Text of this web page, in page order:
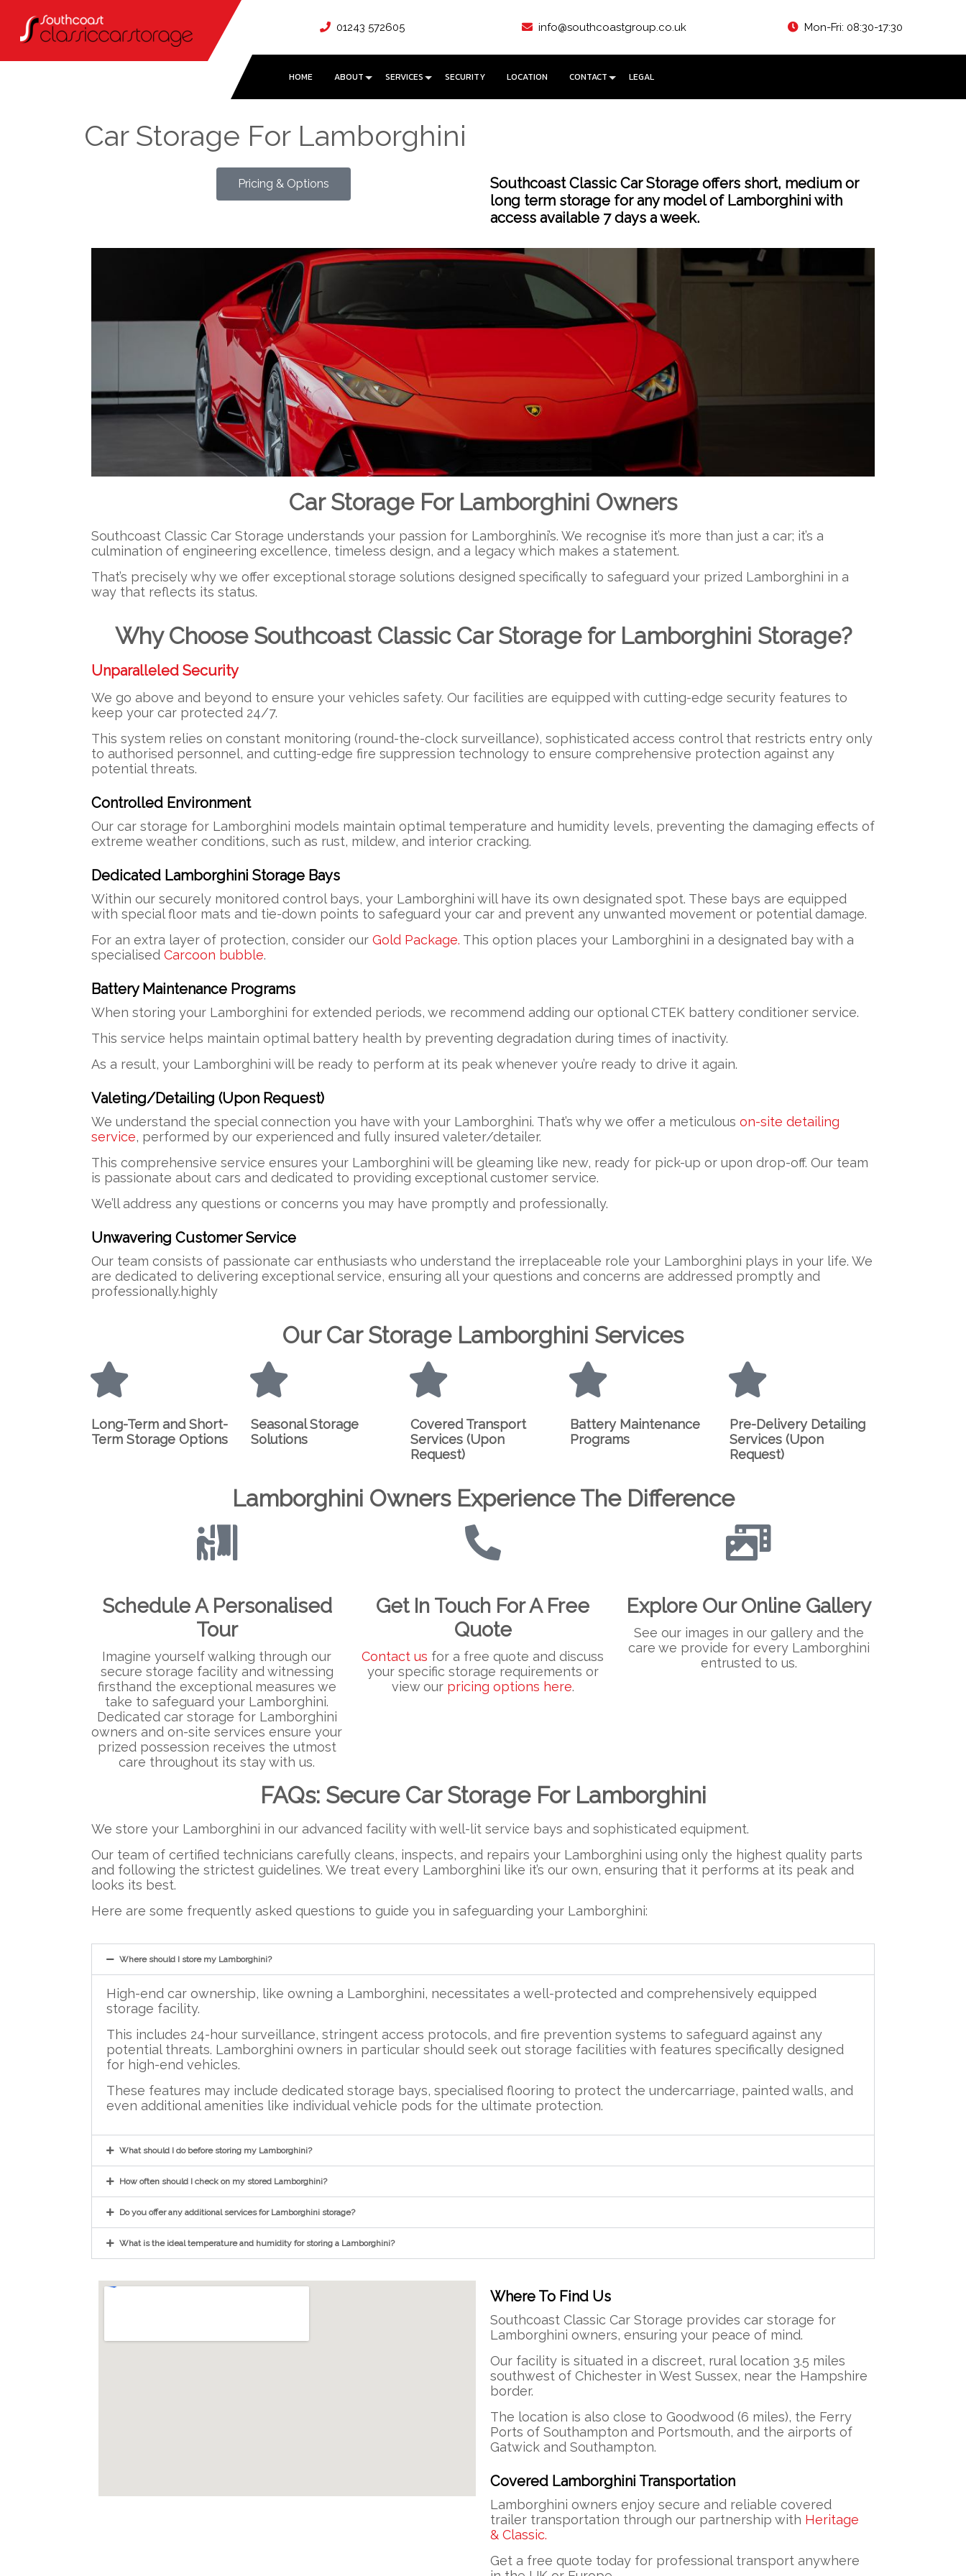
01243 572605 info@southcoastgroup.co.uk Mon-Fri: 08:30-17:30
HOME ABOUT SERVICES SECURITY LOCATION CONTACT LEGAL
Car Storage For Lamborghini
Pricing & Options
Southcoast Classic Car Storage offers short, medium or
long term storage for any model of Lamborghini with
access available 7 days a week.
Car Storage For Lamborghini Owners
Southcoast Classic Car Storage understands your passion for Lamborghini’s. We recognise it’s more than just a car; it’s a
culmination of engineering excellence, timeless design, and a legacy which makes a statement.
That’s precisely why we offer exceptional storage solutions designed specifically to safeguard your prized Lamborghini in a
way that reflects its status.
Why Choose Southcoast Classic Car Storage for Lamborghini Storage?
Unparalleled Security
We go above and beyond to ensure your vehicles safety. Our facilities are equipped with cutting-edge security features to
keep your car protected 24/7.
This system relies on constant monitoring (round-the-clock surveillance), sophisticated access control that restricts entry only
to authorised personnel, and cutting-edge fire suppression technology to ensure comprehensive protection against any
potential threats.
Controlled Environment
Our car storage for Lamborghini models maintain optimal temperature and humidity levels, preventing the damaging effects of
extreme weather conditions, such as rust, mildew, and interior cracking.
Dedicated Lamborghini Storage Bays
Within our securely monitored control bays, your Lamborghini will have its own designated spot. These bays are equipped
with special floor mats and tie-down points to safeguard your car and prevent any unwanted movement or potential damage.
For an extra layer of protection, consider our Gold Package. This option places your Lamborghini in a designated bay with a
specialised Carcoon bubble.
Battery Maintenance Programs
When storing your Lamborghini for extended periods, we recommend adding our optional CTEK battery conditioner service.
This service helps maintain optimal battery health by preventing degradation during times of inactivity.
As a result, your Lamborghini will be ready to perform at its peak whenever you’re ready to drive it again.
Valeting/Detailing (Upon Request)
We understand the special connection you have with your Lamborghini. That’s why we offer a meticulous on-site detailing
service, performed by our experienced and fully insured valeter/detailer.
This comprehensive service ensures your Lamborghini will be gleaming like new, ready for pick-up or upon drop-off. Our team
is passionate about cars and dedicated to providing exceptional customer service.
We’ll address any questions or concerns you may have promptly and professionally.
Unwavering Customer Service
Our team consists of passionate car enthusiasts who understand the irreplaceable role your Lamborghini plays in your life. We
are dedicated to delivering exceptional service, ensuring all your questions and concerns are addressed promptly and
professionally.highly
Our Car Storage Lamborghini Services
Long-Term and Short-
Term Storage Options
Seasonal Storage
Solutions
Covered Transport
Services (Upon
Request)
Battery Maintenance
Programs
Pre-Delivery Detailing
Services (Upon
Request)
Lamborghini Owners Experience The Difference
Schedule A Personalised
Tour
Imagine yourself walking through our
secure storage facility and witnessing
firsthand the exceptional measures we
take to safeguard your Lamborghini.
Dedicated car storage for Lamborghini
owners and on-site services ensure your
prized possession receives the utmost
care throughout its stay with us.
Get In Touch For A Free
Quote
Contact us for a free quote and discuss
your specific storage requirements or
view our pricing options here.
Explore Our Online Gallery
See our images in our gallery and the
care we provide for every Lamborghini
entrusted to us.​
FAQs: Secure Car Storage For Lamborghini
We store your Lamborghini in our advanced facility with well-lit service bays and sophisticated equipment.
Our team of certified technicians carefully cleans, inspects, and repairs your Lamborghini using only the highest quality parts
and following the strictest guidelines. We treat every Lamborghini like it’s our own, ensuring that it performs at its peak and
looks its best.
Here are some frequently asked questions to guide you in safeguarding your Lamborghini:
Where should I store my Lamborghini?
High-end car ownership, like owning a Lamborghini, necessitates a well-protected and comprehensively equipped
storage facility.
This includes 24-hour surveillance, stringent access protocols, and fire prevention systems to safeguard against any
potential threats. Lamborghini owners in particular should seek out storage facilities with features specifically designed
for high-end vehicles.
These features may include dedicated storage bays, specialised flooring to protect the undercarriage, painted walls, and
even additional amenities like individual vehicle pods for the ultimate protection.
What should I do before storing my Lamborghini?
How often should I check on my stored Lamborghini?
Do you offer any additional services for Lamborghini storage?
What is the ideal temperature and humidity for storing a Lamborghini?
Where To Find Us
Southcoast Classic Car Storage provides car storage for
Lamborghini owners, ensuring your peace of mind.
Our facility is situated in a discreet, rural location 3.5 miles
southwest of Chichester in West Sussex, near the Hampshire
border.
The location is also close to Goodwood (6 miles), the Ferry
Ports of Southampton and Portsmouth, and the airports of
Gatwick and Southampton.
Covered Lamborghini Transportation
Lamborghini owners enjoy secure and reliable covered
trailer transportation through our partnership with Heritage
& Classic.
Get a free quote today for professional transport anywhere